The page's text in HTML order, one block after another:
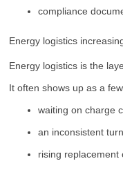
compliance
Energy logistics
Energy logistics is the
It often shows up as a
waiting on charge
an inconsistent
rising replacement